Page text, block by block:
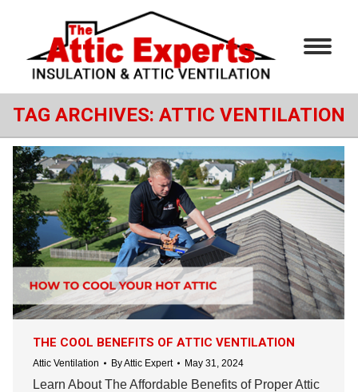
TAG ARCHIVES: ATTIC VENTILATION
THE COOL BENEFITS OF ATTIC VENTILATION
Attic Ventilation ByAttic Expert May 31, 2024
Learn About The Affordable Benefits of Proper Attic